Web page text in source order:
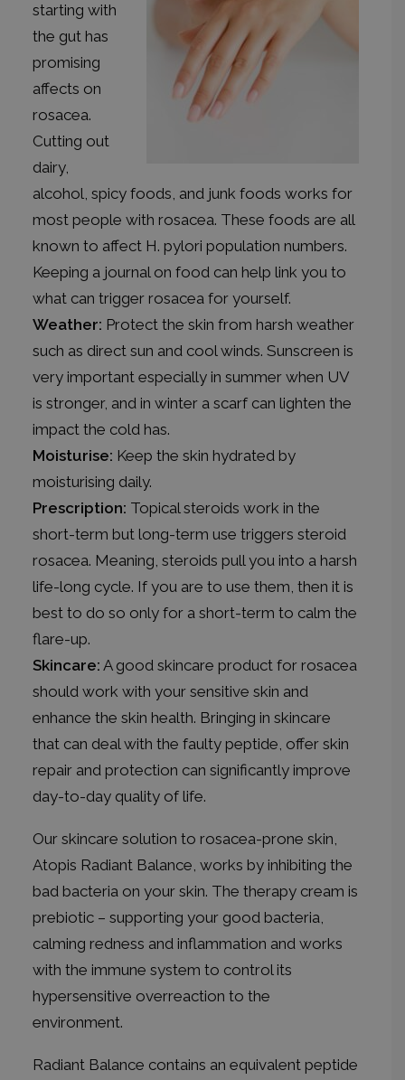
starting with
the gut has
promising
affects on
rosacea.
Cutting out
dairy,
alcohol, spicy foods, and junk foods works for
most people with rosacea. These foods are all
known to affect H. pylori population numbers.
Keeping a journal on food can help link you to
what can trigger rosacea for yourself.
Weather: Protect the skin from harsh weather
such as direct sun and cool winds. Sunscreen is
very important especially in summer when UV
is stronger, and in winter a scarf can lighten the
impact the cold has.
Moisturise: Keep the skin hydrated by
moisturising daily.
Prescription: Topical steroids work in the
short-term but long-term use triggers steroid
rosacea. Meaning, steroids pull you into a harsh
life-long cycle. If you are to use them, then it is
best to do so only for a short-term to calm the
flare-up.
Skincare: A good skincare product for rosacea
should work with your sensitive skin and
enhance the skin health. Bringing in skincare
that can deal with the faulty peptide, offer skin
repair and protection can significantly improve
day-to-day quality of life.
Our skincare solution to rosacea-prone skin,
Atopis Radiant Balance, works by inhibiting the
bad bacteria on your skin. The therapy cream is
prebiotic – supporting your good bacteria,
calming redness and inflammation and works
with the immune system to control its
hypersensitive overreaction to the
environment.
Radiant Balance contains an equivalent peptide